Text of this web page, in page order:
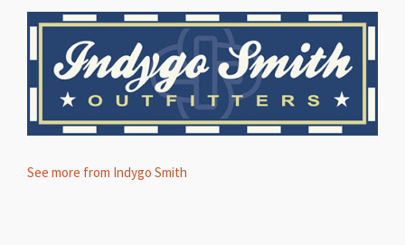
See more from Indygo Smith